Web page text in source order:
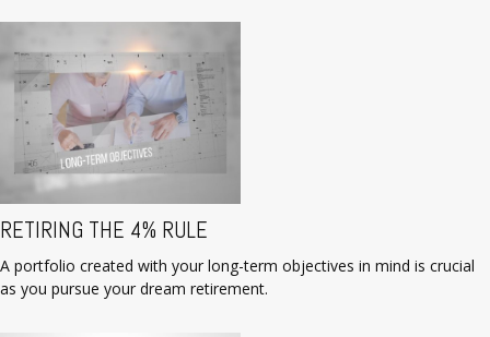
RETIRING THE 4% RULE
A portfolio created with your long-term objectives in mind is crucial
as you pursue your dream retirement.